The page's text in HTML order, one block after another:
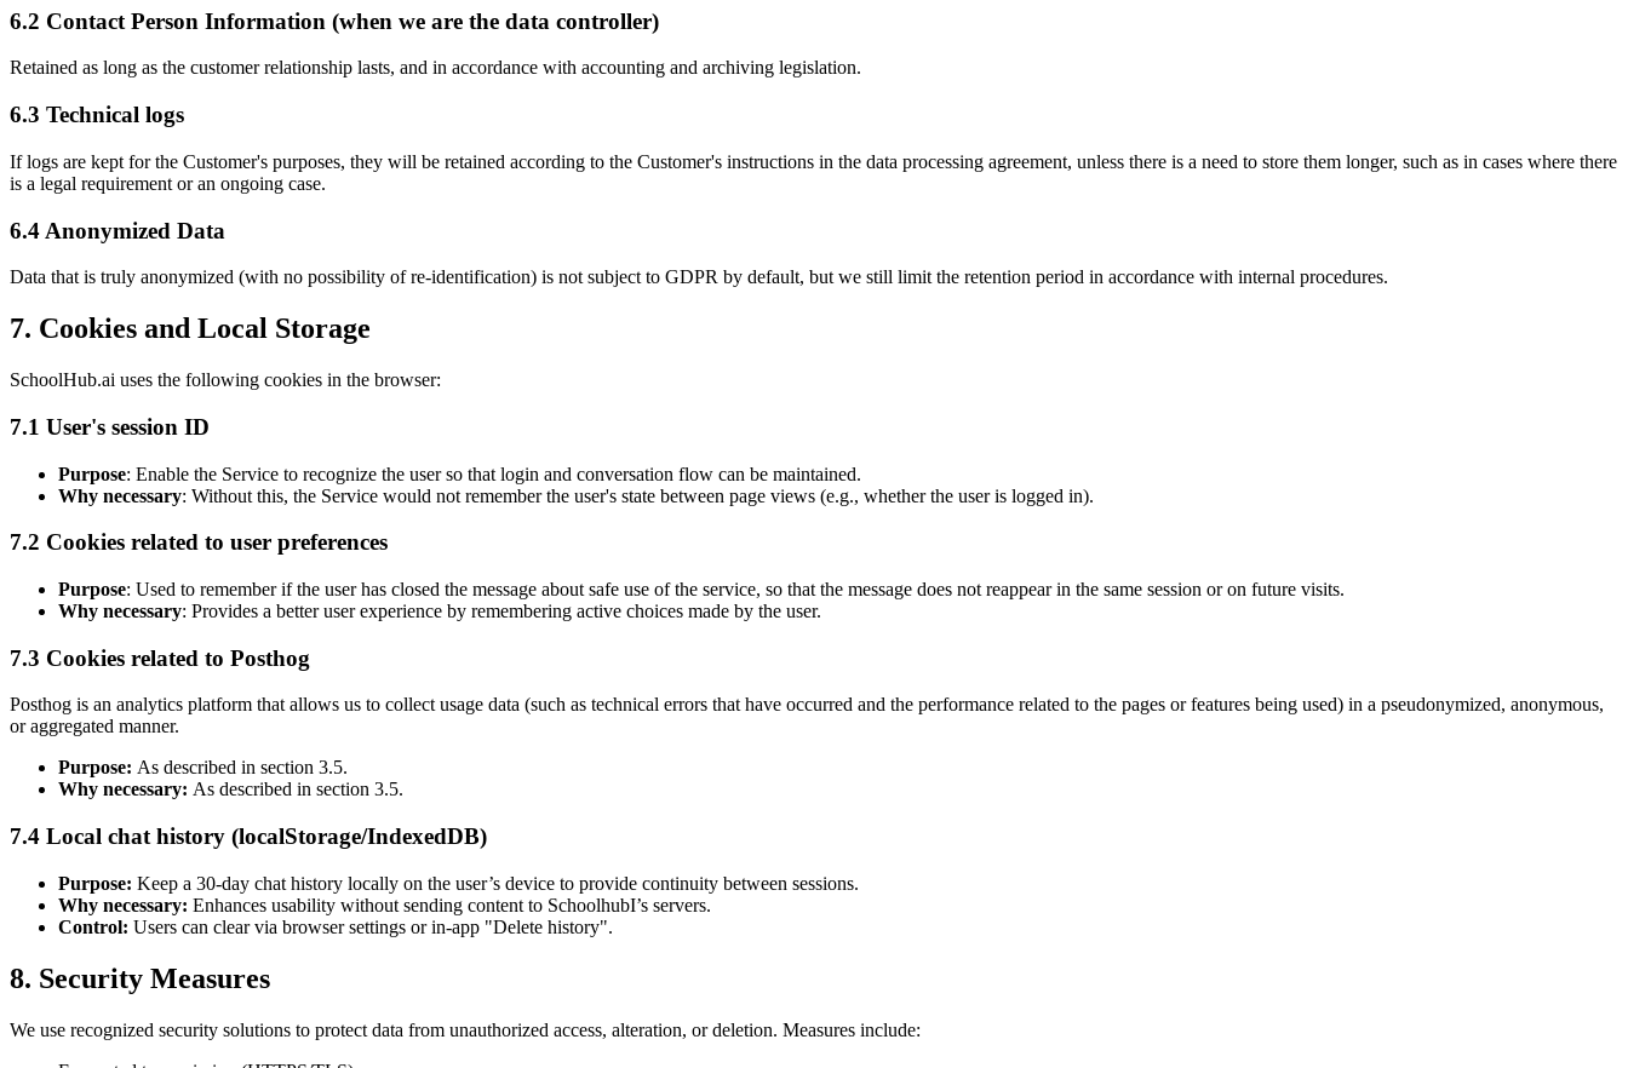
6.2 Contact Person Information (when we are the data controller)
Retained as long as the customer relationship lasts, and in accordance with accounting and archiving legislation.
6.3 Technical logs
If logs are kept for the Customer's purposes, they will be retained according to the Customer's instructions in the data processing agreement, unless there is a need to store them longer, such as in cases where there
is a legal requirement or an ongoing case.
6.4 Anonymized Data
Data that is truly anonymized (with no possibility of re-identification) is not subject to GDPR by default, but we still limit the retention period in accordance with internal procedures.
7. Cookies and Local Storage
SchoolHub.ai uses the following cookies in the browser:
7.1 User's session ID
Purpose: Enable the Service to recognize the user so that login and conversation flow can be maintained.
Why necessary: Without this, the Service would not remember the user's state between page views (e.g., whether the user is logged in).
7.2 Cookies related to user preferences
Purpose: Used to remember if the user has closed the message about safe use of the service, so that the message does not reappear in the same session or on future visits.
Why necessary: Provides a better user experience by remembering active choices made by the user.
7.3 Cookies related to Posthog
Posthog is an analytics platform that allows us to collect usage data (such as technical errors that have occurred and the performance related to the pages or features being used) in a pseudonymized, anonymous,
or aggregated manner.
Purpose: As described in section 3.5.
Why necessary: As described in section 3.5.
7.4 Local chat history (localStorage/IndexedDB)
Purpose: Keep a 30-day chat history locally on the user’s device to provide continuity between sessions.
Why necessary: Enhances usability without sending content to SchoolhubI’s servers.
Control: Users can clear via browser settings or in-app "Delete history".
8. Security Measures
We use recognized security solutions to protect data from unauthorized access, alteration, or deletion. Measures include: